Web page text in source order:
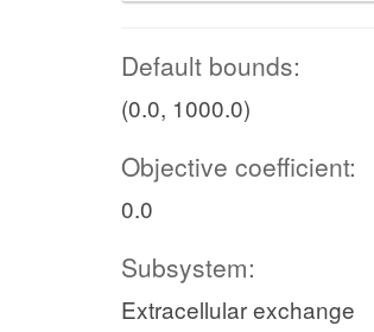
Default bounds:
(0.0, 1000.0)
Objective coefficient:
0.0
Subsystem:
Extracellular exchange